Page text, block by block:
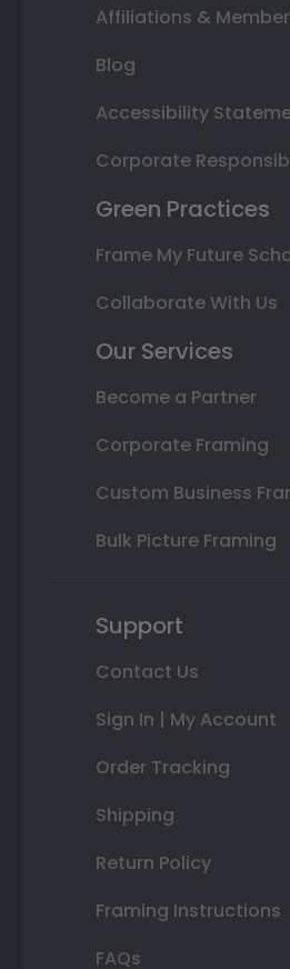
Affiliations &
Blog
Accessibility
Corporate
Green Practices
Frame My Future
Collaborate With Us
Our Services
Become a Partner
Corporate Framing
Custom Business
Bulk Picture Framing
Support
Contact Us
Sign In | My Account
Order Tracking
Shipping
Return Policy
Framing Instructions
FAQs